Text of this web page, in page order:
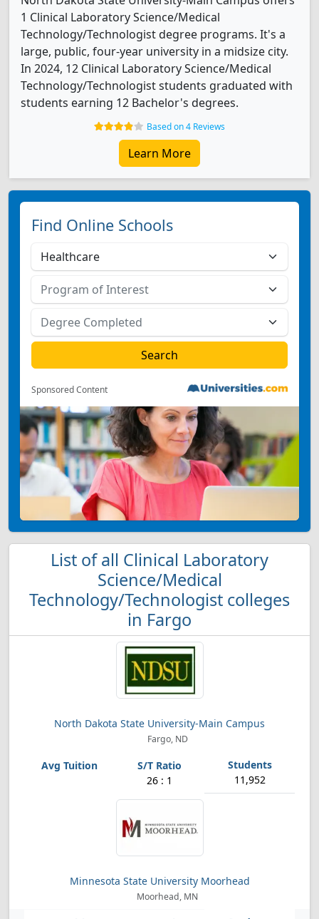
1 Clinical Laboratory Science/Medical
Technology/Technologist degree programs. It's a
large, public, four-year university in a midsize city.
In 2024, 12 Clinical Laboratory Science/Medical
Technology/Technologist students graduated with
students earning 12 Bachelor's degrees.
Based on 4 Reviews
Learn More
Find Online Schools
Sponsored Content
List of all Clinical Laboratory
Science/Medical
Technology/Technologist colleges
in Fargo
North Dakota State University-Main Campus
Fargo, ND
26 : 1 11,952
Minnesota State University Moorhead
Moorhead, MN